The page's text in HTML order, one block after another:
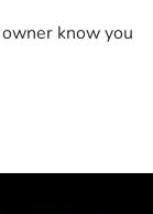
know you